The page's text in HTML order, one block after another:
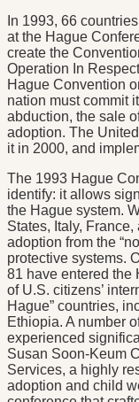
In 1993, 66
at the Hague
create the
Operation In
Hague Convention
nation must commit
abduction, the sale
adoption. The
it in 2000, and
The 1993 Hague
identify: it allows
the Hague system.
States, Italy,
adoption from the
protective systems.
81 have entered the
of U.S. citizens’
Hague” countries,
Ethiopia. A number
experienced
Susan Soon-Keum
Services, a highly
adoption and child